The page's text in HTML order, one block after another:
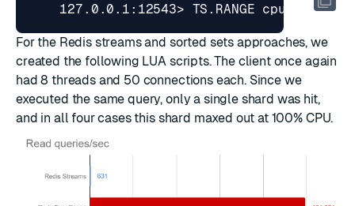
127.0.0.1:12543> TS.RANGE
For the Redis streams and sorted sets approaches, we
created the following LUA scripts. The client once again
had 8 threads and 50 connections each. Since we
executed the same query, only a single shard was hit,
and in all four cases this shard maxed out at 100% CPU.